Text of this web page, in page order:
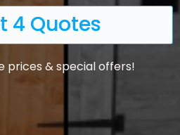
4 Quotes
prices & special offers!